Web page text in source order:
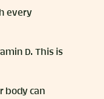
every
D. This is
body can